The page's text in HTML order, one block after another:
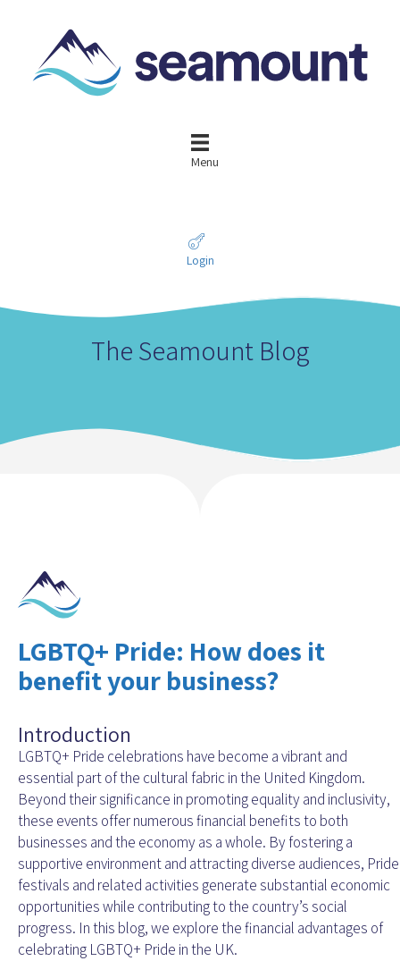
Menu
Login
The Seamount Blog
LGBTQ+ Pride: How does it
benefit your business?
Introduction
LGBTQ+ Pride celebrations have become a vibrant and
essential part of the cultural fabric in the United Kingdom.
Beyond their significance in promoting equality and inclusivity,
these events offer numerous financial benefits to both
businesses and the economy as a whole. By fostering a
supportive environment and attracting diverse audiences, Pride
festivals and related activities generate substantial economic
opportunities while contributing to the country’s social
progress. In this blog, we explore the financial advantages of
celebrating LGBTQ+ Pride in the UK.